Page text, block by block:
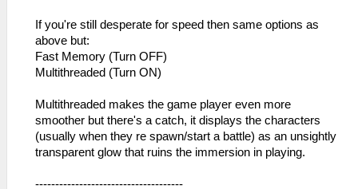
If you're still desperate for speed then same options as
above but:
Fast Memory (Turn OFF)
Multithreaded (Turn ON)
Multithreaded makes the game player even more
smoother but there's a catch, it displays the characters
(usually when they re spawn/start a battle) as an unsightly
transparent glow that ruins the immersion in playing.
-------------------------------------